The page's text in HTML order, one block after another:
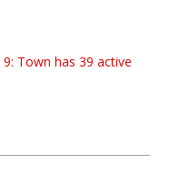
Town has 39 active